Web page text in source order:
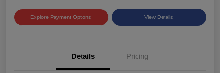
Explore Payment Options View Details
Details Pricing